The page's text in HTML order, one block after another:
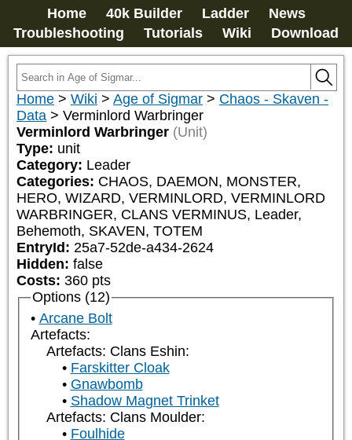
Home 40k Builder Ladder
News
Troubleshooting
Tutorials Wiki Download
Home > Wiki > Age of Sigmar > Chaos - Skaven -
Data > Verminlord Warbringer
Verminlord Warbringer (Unit)
Type: unit
Category: Leader
Categories: CHAOS, DAEMON, MONSTER,
HERO, WIZARD, VERMINLORD, VERMINLORD
WARBRINGER, CLANS VERMINUS, Leader,
Behemoth, SKAVEN, TOTEM
EntryId: 25a7-52de-a434-2624
Hidden: false
Costs: 360 pts
Options (12)
Arcane Bolt
Artefacts:
Artefacts: Clans Eshin:
Farskitter Cloak
Gnawbomb
Shadow Magnet Trinket
Artefacts: Clans Moulder:
Foulhide